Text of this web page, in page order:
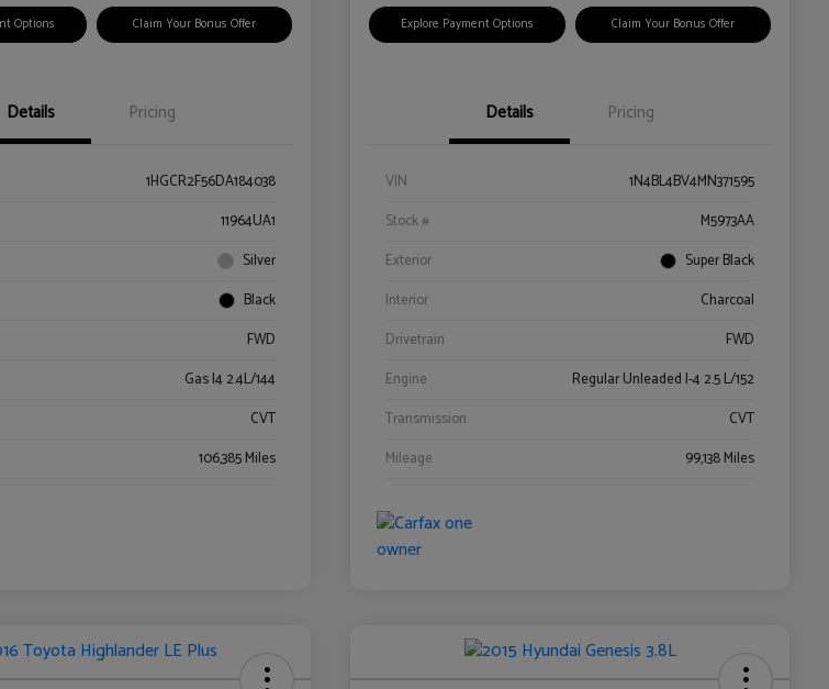
Options Claim Your Bonus Offer
Details Pricing
1HGCR2F56DA184038
11964UA1
Silver
Black
FWD
Gas I4 2.4L/144
CVT
106,385 Miles
Explore Payment Options Claim Your Bonus Offer
Details Pricing
VIN
1N4BL4BV4MN371595
Stock #
M5973AA
Exterior
Super Black
Interior
Charcoal
Drivetrain
FWD
Engine
Regular Unleaded I-4 2.5 L/152
Transmission
CVT
Mileage
99,138 Miles